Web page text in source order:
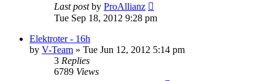
Last postby ProAllianz
Tue Sep 18, 2012 9:28 pm
Elektroter - 16h
by V-Team » Tue Jun 12, 2012 5:14 pm
3 Replies
6789 Views